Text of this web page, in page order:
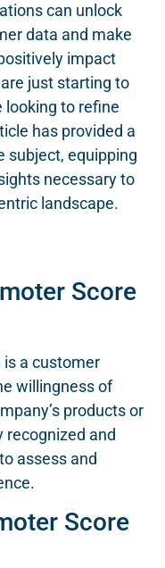
can unlock
data and make
impact
just starting to
looking to refine
has provided a
subject, equipping
necessary to
landscape.
Score
is a customer
willingness of
products or
recognized and
assess and
Score